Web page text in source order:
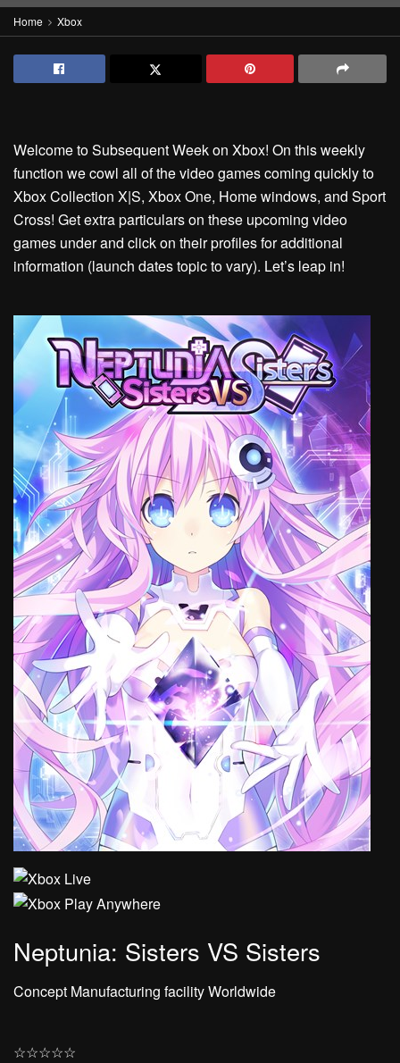
Home Xbox
Welcome to Subsequent Week on Xbox! On this weekly
function we cowl all of the video games coming quickly to
Xbox Collection X|S, Xbox One, Home windows, and Sport
Cross! Get extra particulars on these upcoming video
games under and click on their profiles for additional
information (launch dates topic to vary). Let’s leap in!
Neptunia: Sisters VS Sisters
Concept Manufacturing facility Worldwide
☆☆☆☆☆